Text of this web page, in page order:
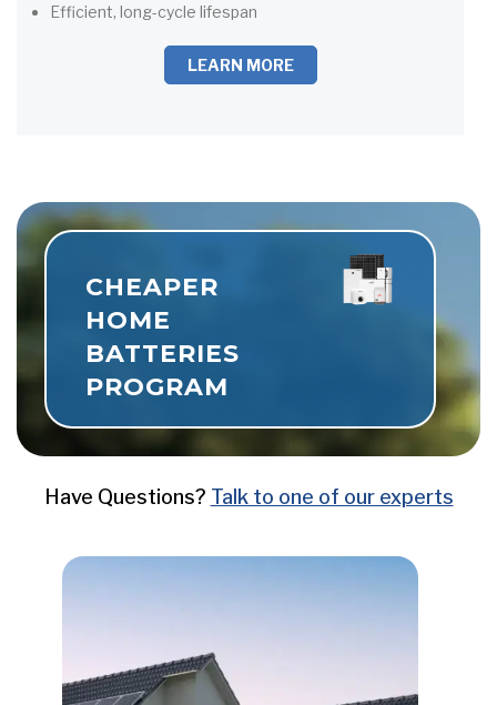
Efficient, long-cycle lifespan
LEARN MORE
CHEAPER
HOME
BATTERIES
PROGRAM
Now Live
Have Questions? Talk to one of our experts